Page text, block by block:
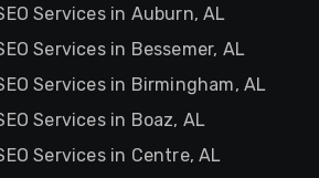
Services in Auburn, AL
Services in Bessemer, AL
Services in Birmingham, AL
Services in Boaz, AL
Services in Centre, AL